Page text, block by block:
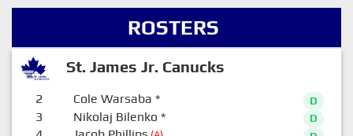
ROSTERS
St. James Jr. Canucks
2 Cole Warsaba * D
3 Nikolaj Bilenko * D